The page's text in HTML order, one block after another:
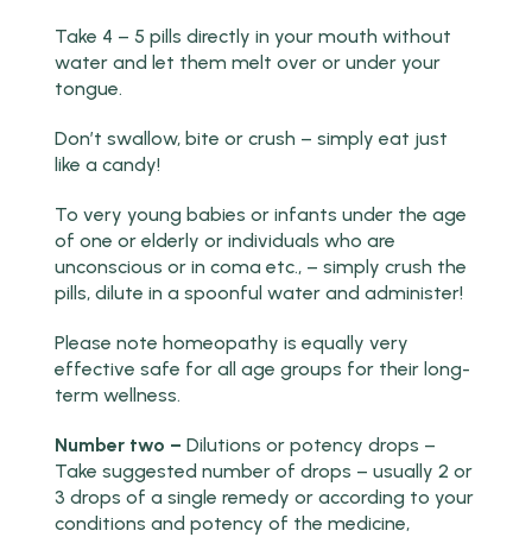
Take 4 – 5 pills directly in your mouth without
water and let them melt over or under your
tongue.
Don’t swallow, bite or crush – simply eat just
like a candy!
To very young babies or infants under the age
of one or elderly or individuals who are
unconscious or in coma etc., – simply crush the
pills, dilute in a spoonful water and administer!
Please note homeopathy is equally very
effective safe for all age groups for their long-
term wellness.
Number two –Dilutions or potency drops –
Take suggested number of drops – usually 2 or
3 drops of a single remedy or according to your
conditions and potency of the medicine,